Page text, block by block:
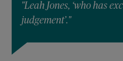
"Leah Jones, ‘who has
judgement’."